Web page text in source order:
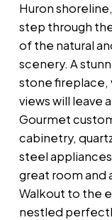
Huron
step through
of the natural
scenery. A
stone fireplace,
views will leave
Gourmet
cabinetry,
steel
great room and
Walkout to the
nestled